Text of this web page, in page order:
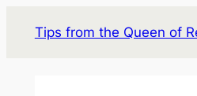
Tips from the Queen of